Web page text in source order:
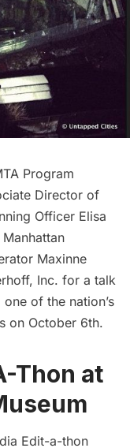
Program
Director of
Officer Elisa
Maxinne
Inc. for a talk
of the nation’s
on October 6th.
Thon at
Edit-a-thon